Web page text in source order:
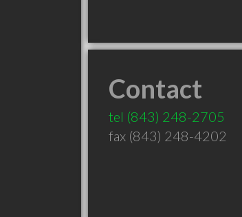
Contact
tel (843) 248-2705
fax (843) 248-4202